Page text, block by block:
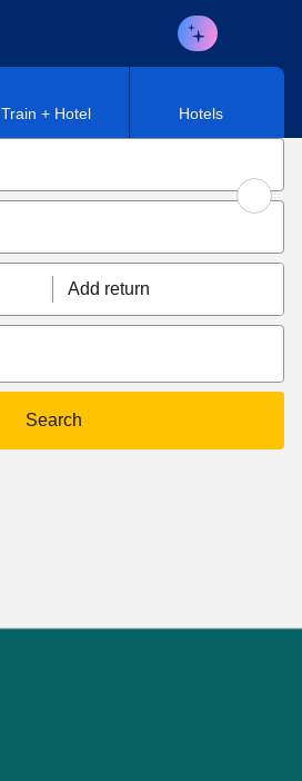
Train + Hotel Hotels
Add return
Search